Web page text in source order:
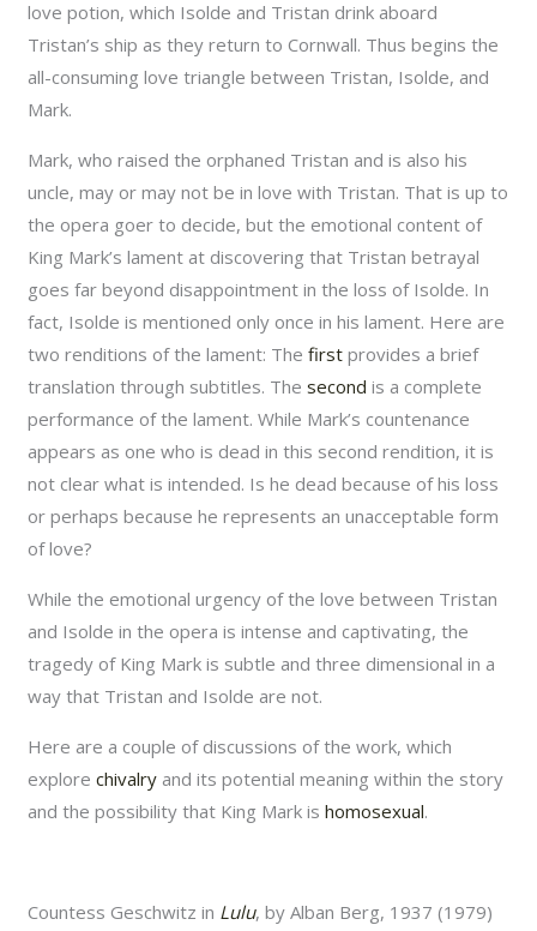
love potion, which Isolde and Tristan drink aboard
Tristan’s ship as they return to Cornwall. Thus begins the
all-consuming love triangle between Tristan, Isolde, and
Mark.
Mark, who raised the orphaned Tristan and is also his
uncle, may or may not be in love with Tristan. That is up to
the opera goer to decide, but the emotional content of
King Mark’s lament at discovering that Tristan betrayal
goes far beyond disappointment in the loss of Isolde. In
fact, Isolde is mentioned only once in his lament. Here are
two renditions of the lament: Thefirst provides a brief
translation through subtitles. Thesecond is a complete
performance of the lament. While Mark’s countenance
appears as one who is dead in this second rendition, it is
not clear what is intended. Is he dead because of his loss
or perhaps because he represents an unacceptable form
of love?
While the emotional urgency of the love between Tristan
and Isolde in the opera is intense and captivating, the
tragedy of King Mark is subtle and three dimensional in a
way that Tristan and Isolde are not.
Here are a couple of discussions of the work, which
explorechivalry and its potential meaning within the story
and the possibility that King Mark ishomosexual.
Countess Geschwitz in Lulu, by Alban Berg, 1937 (1979)